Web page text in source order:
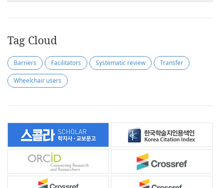
Tag Cloud
Barriers Facilitators Systematic review Transfer
Wheelchair users